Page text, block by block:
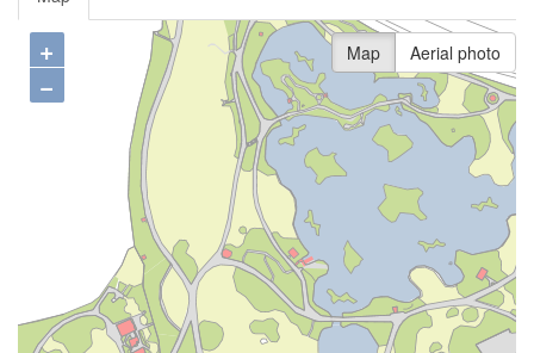
+
−
Map Aerial photo